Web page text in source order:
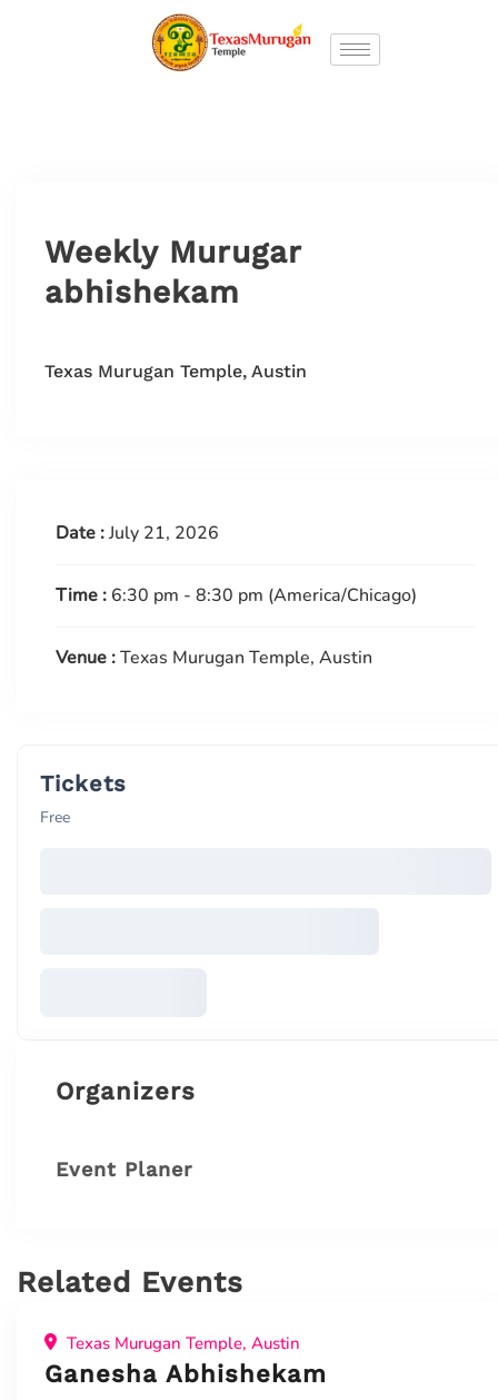
Weekly Murugar
abhishekam
Texas Murugan Temple, Austin
Date :July 21, 2026
Time : 6:30 pm - 8:30 pm (America/Chicago)
Venue :Texas Murugan Temple, Austin
Tickets
Free
Organizers
Event Planer
Related Events
Texas Murugan Temple, Austin
Ganesha Abhishekam